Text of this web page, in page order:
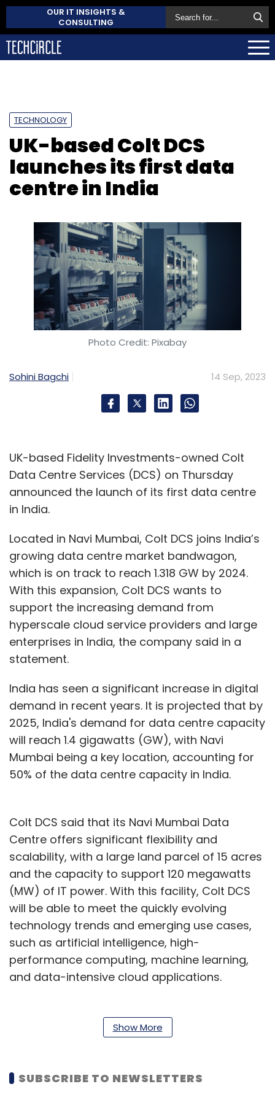
OUR IT INSIGHTS &
CONSULTING
TECHNOLOGY
UK-based Colt DCS
launches its first data
centre in India
Photo Credit: Pixabay
Sohini Bagchi 14 Sep, 2023
UK-based Fidelity Investments-owned Colt
Data Centre Services (DCS) on Thursday
announced the launch of its first data centre
in India.
Located in Navi Mumbai, Colt DCS joins India’s
growing data centre market bandwagon,
which is on track to reach 1.318 GW by 2024.
With this expansion, Colt DCS wants to
support the increasing demand from
hyperscale cloud service providers and large
enterprises in India, the company said in a
statement.
India has seen a significant increase in digital
demand in recent years. It is projected that by
2025, India's demand for data centre capacity
will reach 1.4 gigawatts (GW), with Navi
Mumbai being a key location, accounting for
50% of the data centre capacity in India.
Colt DCS said that its Navi Mumbai Data
Centre offers significant flexibility and
scalability, with a large land parcel of 15 acres
and the capacity to support 120 megawatts
(MW) of IT power. With this facility, Colt DCS
will be able to meet the quickly evolving
technology trends and emerging use cases,
such as artificial intelligence, high-
performance computing, machine learning,
and data-intensive cloud applications.
infrastructure, including a highly resilient
220kV GIS substation with a LILO configuration.
site, it added.
Show More
SUBSCRIBE TO NEWSLETTERS